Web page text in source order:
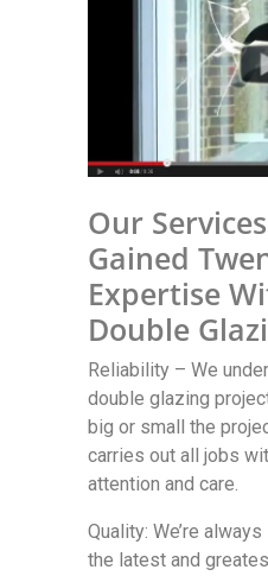
Our
Gained
Expertise
Double
Reliability – We
double glazing
big or small the
carries out all jobs
attention and care.
Quality: We’re
the latest and